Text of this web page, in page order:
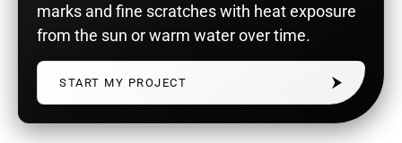
marks and fine scratches with heat exposure
from the sun or warm water over time.
START MY PROJECT